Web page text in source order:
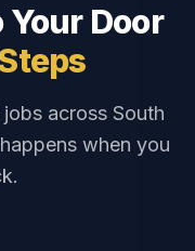
Your Door
across South
when you